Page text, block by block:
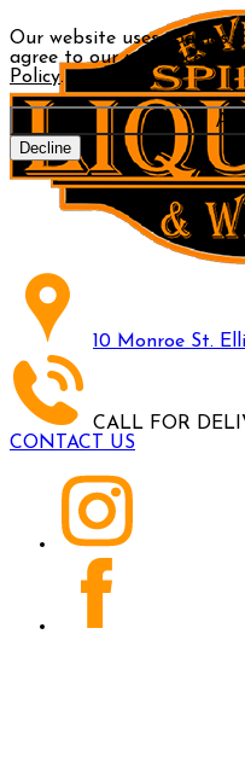
Our website uses
agree to our use of
Policy.
Decline
10 Monroe St.
CALL FOR
CONTACT US